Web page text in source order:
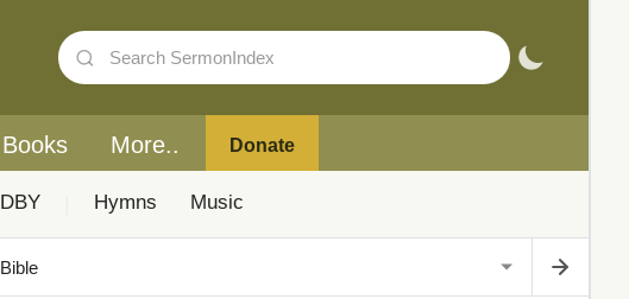
Books More.. Donate
DBY Hymns Music